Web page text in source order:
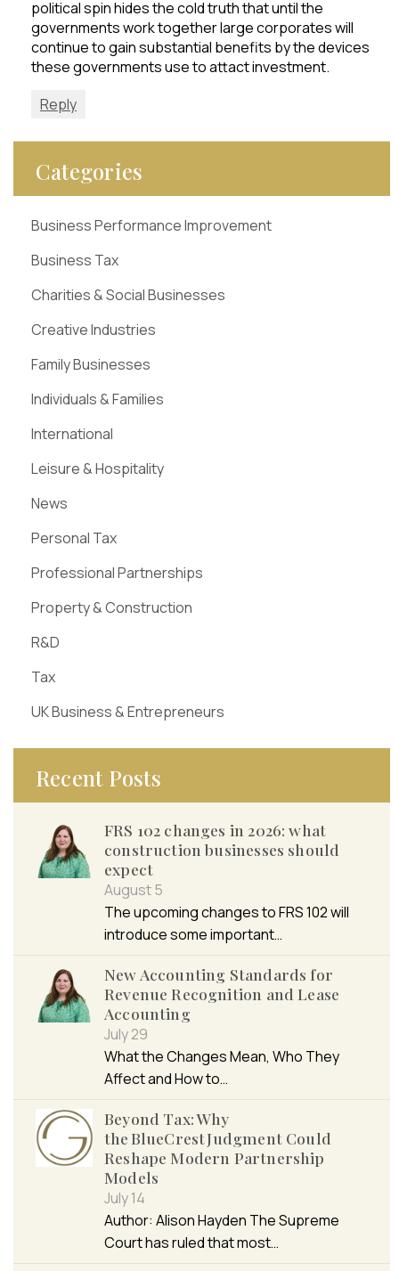
political spin hides the cold truth that until the
governments work together large corporates will
continue to gain substantial benefits by the devices
these governments use to attact investment.
Reply
Categories
Business Performance Improvement
Business Tax
Charities & Social Businesses
Creative Industries
Family Businesses
Individuals & Families
International
Leisure & Hospitality
News
Personal Tax
Professional Partnerships
Property & Construction
R&D
Tax
UK Business & Entrepreneurs
Recent Posts
FRS 102 changes in 2026: what
construction businesses should
expect
August 5
The upcoming changes to FRS 102 will
introduce some important…
New Accounting Standards for
Revenue Recognition and Lease
Accounting
July 29
What the Changes Mean, Who They
Affect and How to…
Beyond Tax: Why
the BlueCrest Judgment Could
Reshape Modern Partnership
Models
July 14
Author: Alison Hayden The Supreme
Court has ruled that most…